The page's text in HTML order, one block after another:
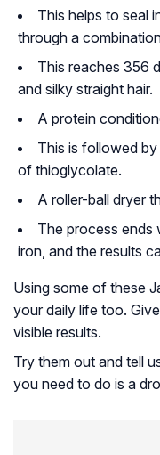
This helps to seal
through a
This reaches 356
and silky straight hair.
A protein
This is followed
of thioglycolate.
A roller-ball dryer
The process ends
iron, and the results
Using some of these
your daily life too.
visible results.
Try them out and tell
you need to do is a